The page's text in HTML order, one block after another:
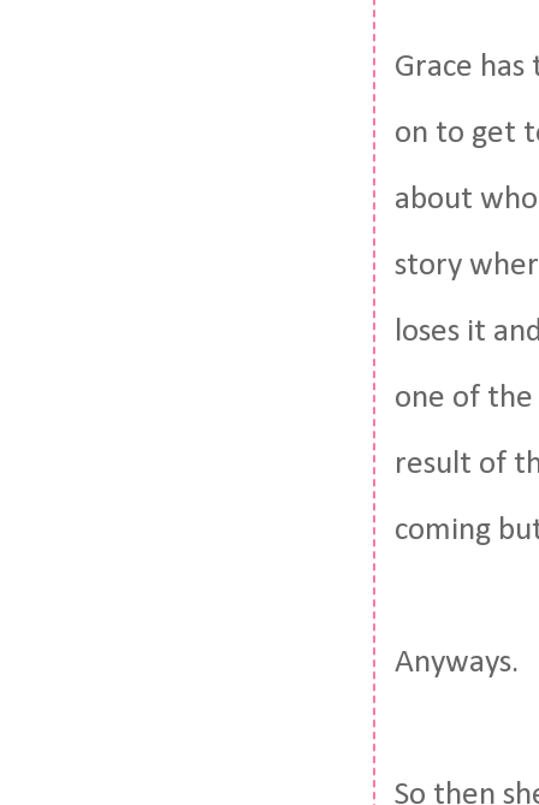
Grace
on to get
about
story
loses it
one of
result of
coming
Anyways.
So then